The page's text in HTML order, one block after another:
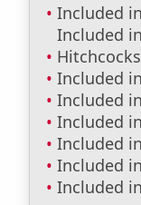
Included
Included in
Included
Included
Included
Included
Included
Included